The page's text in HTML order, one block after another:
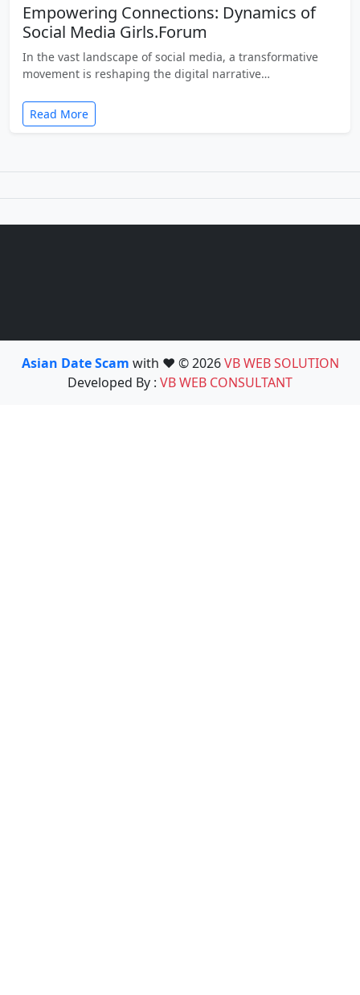
Empowering Connections: Dynamics of
Social Media Girls.Forum
In the vast landscape of social media, a transformative
movement is reshaping the digital narrative…
Read More
Asian Date Scam with ❤️ © 2026VB WEB SOLUTION
Developed By : VB WEB CONSULTANT